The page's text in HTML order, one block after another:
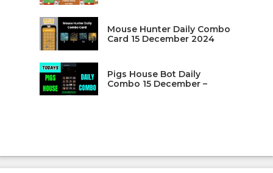
Mouse Hunter Daily Combo
Card 15 December 2024
Pigs House Bot Daily
Combo 15 December –